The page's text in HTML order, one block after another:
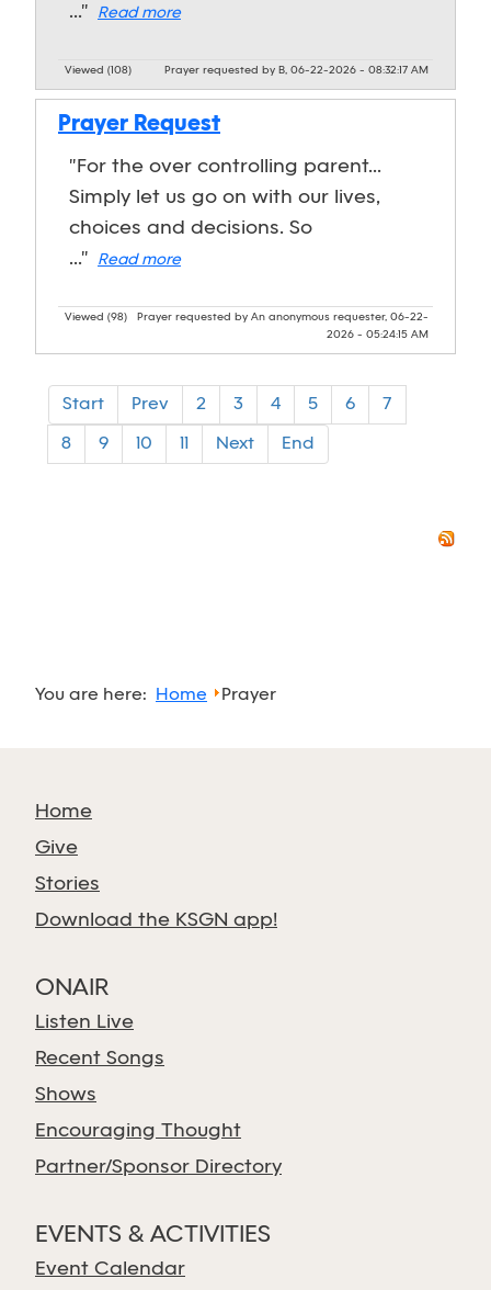
..." Read more
Viewed (108) Prayer requested by B, 06-22-2026 - 08:32:17 AM
Prayer Request
"For the over controlling parent...
Simply let us go on with our lives,
choices and decisions. So
..."
Read more
Viewed (98)
Prayer requested by An anonymous requester, 06-22-
2026 - 05:24:15 AM
Start Prev 2 3 4 5 6 7
8 9 10 11 Next End
You are here: Home Prayer
Home
Give
Stories
Download the KSGN app!
ONAIR
Listen Live
Recent Songs
Shows
Encouraging Thought
Partner/Sponsor Directory
EVENTS & ACTIVITIES
Event Calendar